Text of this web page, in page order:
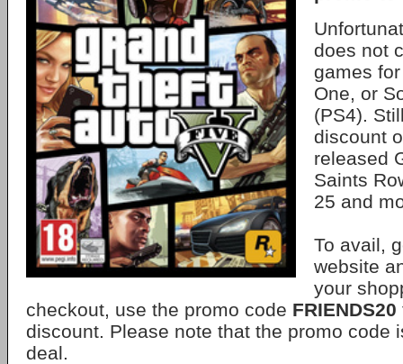
does not
games
One, or
(PS4).
discount
released
Saints
25 and
To avail,
website
your
checkout, use the promo code FRIENDS20
discount. Please note that the promo code
deal.